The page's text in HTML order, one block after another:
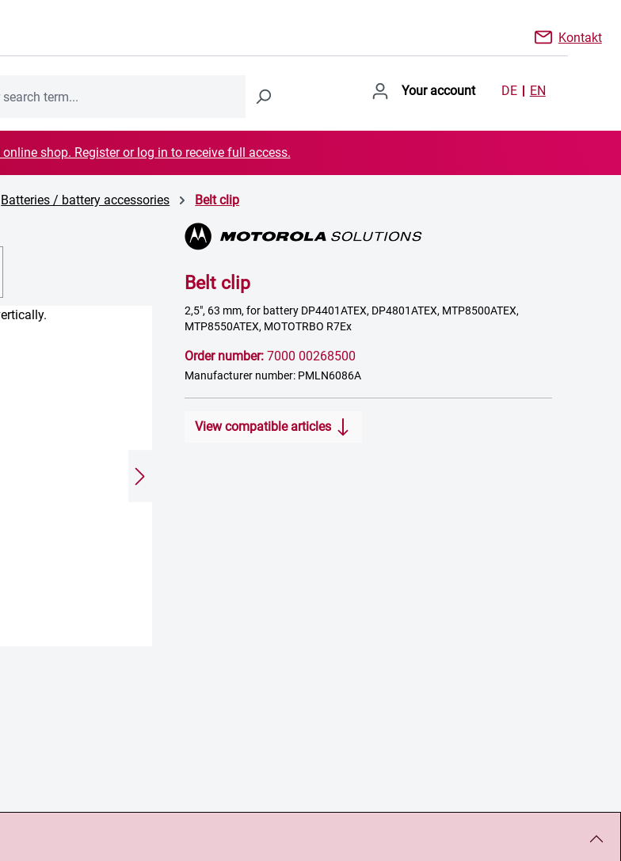
Kontakt
Your account DE EN
shop. Register or log in to receive full access.
Batteries / battery accessories Belt clip
Belt clip
2,5", 63 mm, for battery DP4401ATEX, DP4801ATEX, MTP8500ATEX,
MTP8550ATEX, MOTOTRBO R7Ex
Order number: 7000 00268500
Manufacturer number: PMLN6086A
View compatible articles